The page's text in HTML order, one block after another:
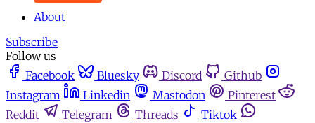
About
Subscribe
Follow us
Facebook
Bluesky Discord
Github
Instagram
Linkedin Mastodon
Pinterest
Reddit
Telegram Threads
Tiktok